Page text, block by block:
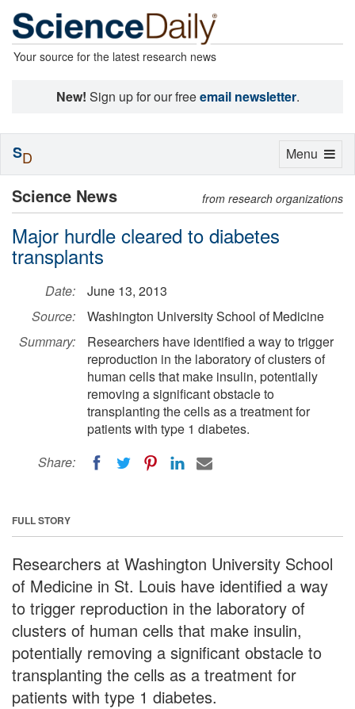
Your source for the latest research news
New! Sign up for our freeemail newsletter.
Science News from research organizations
Major hurdle cleared to diabetes
transplants
Date:
June 13, 2013
Source:
Washington University School of Medicine
Summary:
Researchers have identified a way to trigger
reproduction in the laboratory of clusters of
human cells that make insulin, potentially
removing a significant obstacle to
transplanting the cells as a treatment for
patients with type 1 diabetes.
Share:
FULL STORY
Researchers at Washington University School
of Medicine in St. Louis have identified a way
to trigger reproduction in the laboratory of
clusters of human cells that make insulin,
potentially removing a significant obstacle to
transplanting the cells as a treatment for
patients with type 1 diabetes.
Toggle
Menu
SD